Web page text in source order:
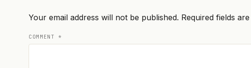
Your email address will not be published. Required fields
COMMENT *